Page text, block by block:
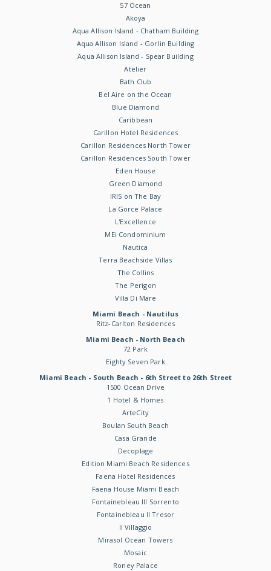
57 Ocean
Akoya
Aqua Allison Island - Chatham Building
Aqua Allison Island - Gorlin Building
Aqua Allison Island - Spear Building
Atelier
Bath Club
Bel Aire on the Ocean
Blue Diamond
Caribbean
Carillon Hotel Residences
Carillon Residences North Tower
Carillon Residences South Tower
Eden House
Green Diamond
IRIS on The Bay
La Gorce Palace
L'Excellence
MEi Condominium
Nautica
Terra Beachside Villas
The Collins
The Perigon
Villa Di Mare
Miami Beach - Nautilus
Ritz-Carlton Residences
Miami Beach - North Beach
72 Park
Eighty Seven Park
Miami Beach - South Beach - 6th Street to 26th Street
1500 Ocean Drive
1 Hotel & Homes
ArteCity
Boulan South Beach
Casa Grande
Decoplage
Edition Miami Beach Residences
Faena Hotel Residences
Faena House Miami Beach
Fontainebleau III Sorrento
Fontainebleau II Tresor
Il Villaggio
Mirasol Ocean Towers
Mosaic
Roney Palace